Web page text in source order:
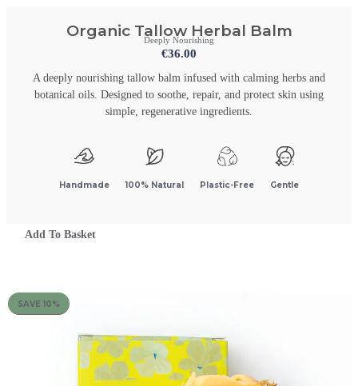
Organic Tallow Herbal Balm
Deeply Nourishing
€36.00
A deeply nourishing tallow balm infused with calming herbs and
botanical oils. Designed to soothe, repair, and protect skin using
simple, regenerative ingredients.
Handmade 100% Natural Plastic-Free Gentle
Add To Basket
SAVE 10%